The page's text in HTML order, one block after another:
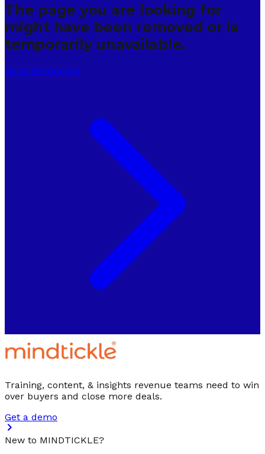
The page you are looking for
might have been removed or is
temporarily unavailable.
Go to Homepage
Training, content, & insights revenue teams need to win
over buyers and close more deals.
Get a demo
New to MINDTICKLE?